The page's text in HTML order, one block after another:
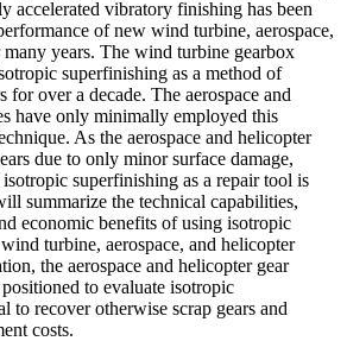
accelerated vibratory finishing has been
of new wind turbine, aerospace,
years. The wind turbine gearbox
superfinishing as a method of
for over a decade. The aerospace and
have only minimally employed this
As the aerospace and helicopter
due to only minor surface damage,
superfinishing as a repair tool is
summarize the technical capabilities,
economic benefits of using isotropic
turbine, aerospace, and helicopter
the aerospace and helicopter gear
to evaluate isotropic
to recover otherwise scrap gears and
costs.